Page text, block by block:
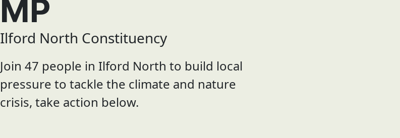
MP
Ilford North Constituency
Join 47 people in Ilford North to build local
pressure to tackle the climate and nature
crisis, take action below.